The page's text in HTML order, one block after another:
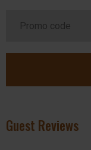
Guest Reviews